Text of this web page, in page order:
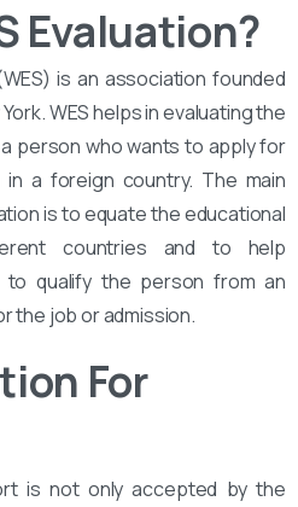
Evaluation?
is an association founded
WES helps in evaluating the
person who wants to apply for
a foreign country. The main
is to equate the educational
countries and to help
qualify the person from an
the job or admission.
For
is not only accepted by the